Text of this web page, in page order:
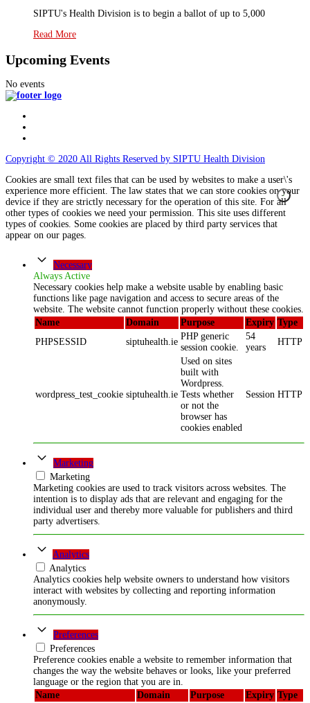
SIPTU's Health Division is to begin a ballot of up to 5,000
Read More
Upcoming Events
No events
Copyright © 2020 All Rights Reserved by SIPTU Health Division
Cookies are small text files that can be used by websites to make a user\'s
experience more efficient. The law states that we can store cookies on your
device if they are strictly necessary for the operation of this site. For all
other types of cookies we need your permission. This site uses different
types of cookies. Some cookies are placed by third party services that
appear on our pages.
Necessary
Always Active
Necessary cookies help make a website usable by enabling basic
functions like page navigation and access to secure areas of the
website. The website cannot function properly without these cookies.
Name
Domain Purpose Expiry Type
PHPSESSID
siptuhealth.ie
PHP generic
session cookie.
54
years
HTTP
wordpress_test_cookie siptuhealth.ie
Used on sites
built with
Wordpress.
Tests whether
or not the
browser has
cookies enabled
Session HTTP
Marketing
Marketing
Marketing cookies are used to track visitors across websites. The
intention is to display ads that are relevant and engaging for the
individual user and thereby more valuable for publishers and third
party advertisers.
Analytics
Analytics
Analytics cookies help website owners to understand how visitors
interact with websites by collecting and reporting information
anonymously.
Preferences
Preferences
Preference cookies enable a website to remember information that
changes the way the website behaves or looks, like your preferred
language or the region that you are in.
Name
Domain Purpose Expiry Type